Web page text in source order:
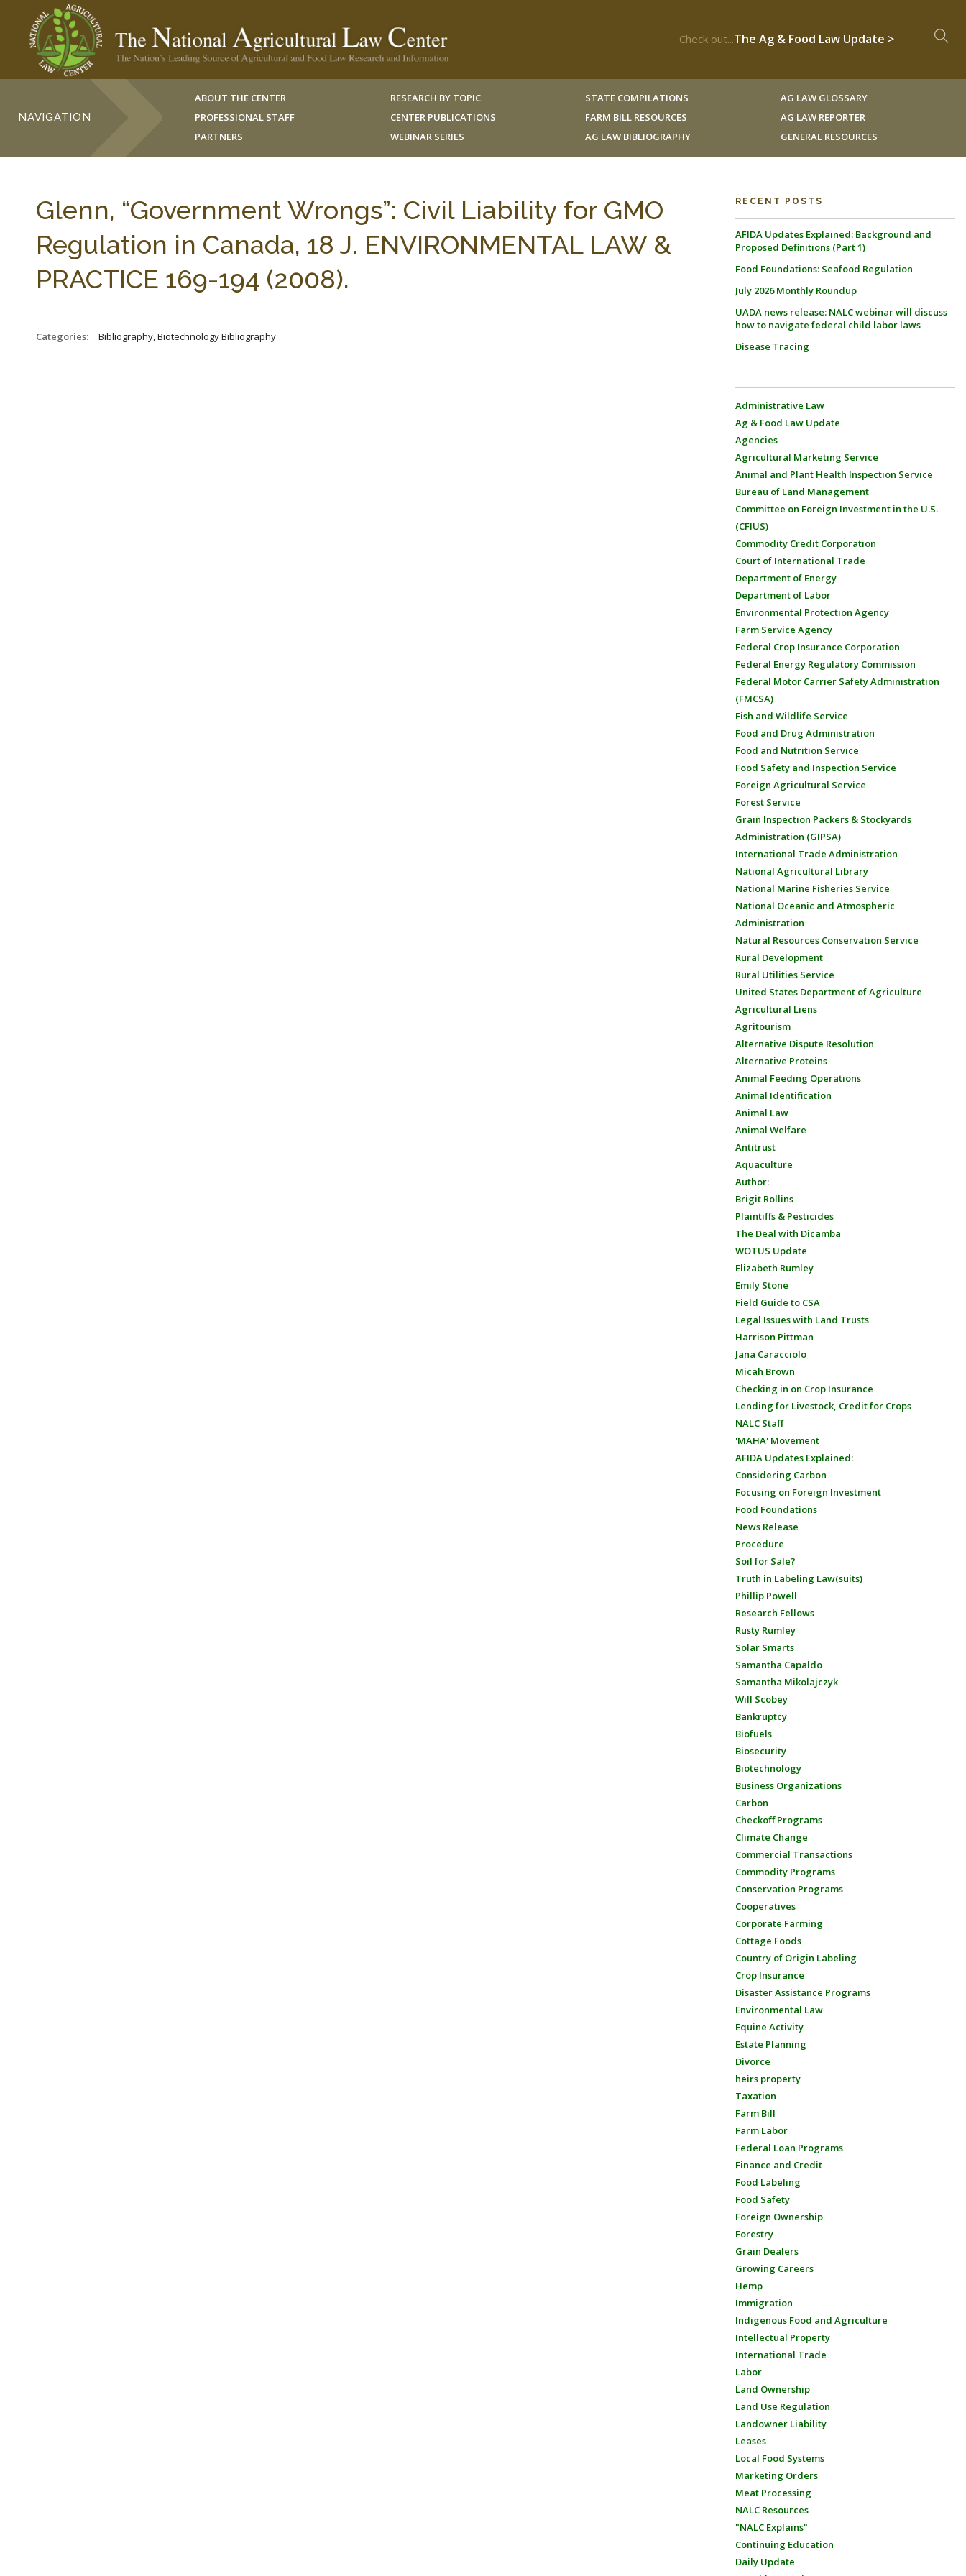
Check out...The Ag & Food Law Update >
NAVIGATION
ABOUT THE CENTER
PROFESSIONAL STAFF
PARTNERS
RESEARCH BY TOPIC
CENTER PUBLICATIONS
WEBINAR SERIES
STATE COMPILATIONS
FARM BILL RESOURCES
AG LAW BIBLIOGRAPHY
AG LAW GLOSSARY
AG LAW REPORTER
GENERAL RESOURCES
Glenn, “Government Wrongs”: Civil Liability for GMO
Regulation in Canada, 18 J. ENVIRONMENTAL LAW &
PRACTICE 169-194 (2008).
Categories: _Bibliography, Biotechnology Bibliography
RECENT POSTS
AFIDA Updates Explained: Background and
Proposed Definitions (Part 1)
Food Foundations: Seafood Regulation
July 2026 Monthly Roundup
UADA news release: NALC webinar will discuss
how to navigate federal child labor laws
Disease Tracing
Administrative Law
Ag & Food Law Update
Agencies
Agricultural Marketing Service
Animal and Plant Health Inspection Service
Bureau of Land Management
Committee on Foreign Investment in the U.S.
(CFIUS)
Commodity Credit Corporation
Court of International Trade
Department of Energy
Department of Labor
Environmental Protection Agency
Farm Service Agency
Federal Crop Insurance Corporation
Federal Energy Regulatory Commission
Federal Motor Carrier Safety Administration
(FMCSA)
Fish and Wildlife Service
Food and Drug Administration
Food and Nutrition Service
Food Safety and Inspection Service
Foreign Agricultural Service
Forest Service
Grain Inspection Packers & Stockyards
Administration (GIPSA)
International Trade Administration
National Agricultural Library
National Marine Fisheries Service
National Oceanic and Atmospheric
Administration
Natural Resources Conservation Service
Rural Development
Rural Utilities Service
United States Department of Agriculture
Agricultural Liens
Agritourism
Alternative Dispute Resolution
Alternative Proteins
Animal Feeding Operations
Animal Identification
Animal Law
Animal Welfare
Antitrust
Aquaculture
Author:
Brigit Rollins
Plaintiffs & Pesticides
The Deal with Dicamba
WOTUS Update
Elizabeth Rumley
Emily Stone
Field Guide to CSA
Legal Issues with Land Trusts
Harrison Pittman
Jana Caracciolo
Micah Brown
Checking in on Crop Insurance
Lending for Livestock, Credit for Crops
NALC Staff
'MAHA' Movement
AFIDA Updates Explained:
Considering Carbon
Focusing on Foreign Investment
Food Foundations
News Release
Procedure
Soil for Sale?
Truth in Labeling Law(suits)
Phillip Powell
Research Fellows
Rusty Rumley
Solar Smarts
Samantha Capaldo
Samantha Mikolajczyk
Will Scobey
Bankruptcy
Biofuels
Biosecurity
Biotechnology
Business Organizations
Carbon
Checkoff Programs
Climate Change
Commercial Transactions
Commodity Programs
Conservation Programs
Cooperatives
Corporate Farming
Cottage Foods
Country of Origin Labeling
Crop Insurance
Disaster Assistance Programs
Environmental Law
Equine Activity
Estate Planning
Divorce
heirs property
Taxation
Farm Bill
Farm Labor
Federal Loan Programs
Finance and Credit
Food Labeling
Food Safety
Foreign Ownership
Forestry
Grain Dealers
Growing Careers
Hemp
Immigration
Indigenous Food and Agriculture
Intellectual Property
International Trade
Labor
Land Ownership
Land Use Regulation
Landowner Liability
Leases
Local Food Systems
Marketing Orders
Meat Processing
NALC Resources
"NALC Explains"
Continuing Education
Daily Update